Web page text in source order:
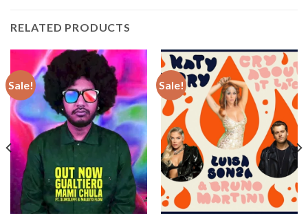
RELATED PRODUCTS
Sale! Sale!